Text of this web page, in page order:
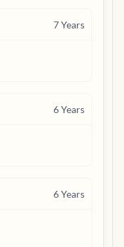
7Years
6Years
6Years